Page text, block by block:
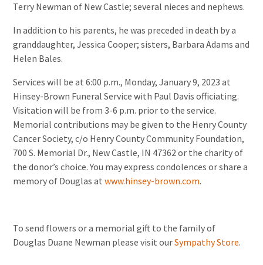
Terry Newman of New Castle; several nieces and nephews.
In addition to his parents, he was preceded in death by a
granddaughter, Jessica Cooper; sisters, Barbara Adams and
Helen Bales.
Services will be at 6:00 p.m., Monday, January 9, 2023 at
Hinsey-Brown Funeral Service with Paul Davis officiating.
Visitation will be from 3-6 p.m. prior to the service.
Memorial contributions may be given to the Henry County
Cancer Society, c/o Henry County Community Foundation,
700 S. Memorial Dr., New Castle, IN 47362 or the charity of
the donor’s choice. You may express condolences or share a
memory of Douglas atwww.hinsey-brown.com.
To send flowers or a memorial gift to the family of
Douglas Duane Newman please visit ourSympathy Store.